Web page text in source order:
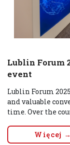
Lublin Forum
event
Lublin Forum
and valuable
time. Over the
Więcej →